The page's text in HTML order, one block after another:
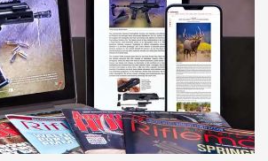
Why and Why Not? |